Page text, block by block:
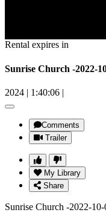
Rental expires in
Sunrise Church -2022-
2024 | 1:40:06 |
Comments
Trailer
My Library
Share
Sunrise Church -2022-